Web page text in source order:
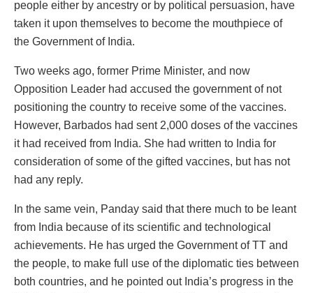
people either by ancestry or by political persuasion, have
taken it upon themselves to become the mouthpiece of
the Government of India.
Two weeks ago, former Prime Minister, and now
Opposition Leader had accused the government of not
positioning the country to receive some of the vaccines.
However, Barbados had sent 2,000 doses of the vaccines
it had received from India. She had written to India for
consideration of some of the gifted vaccines, but has not
had any reply.
In the same vein, Panday said that there much to be leant
from India because of its scientific and technological
achievements. He has urged the Government of TT and
the people, to make full use of the diplomatic ties between
both countries, and he pointed out India’s progress in the